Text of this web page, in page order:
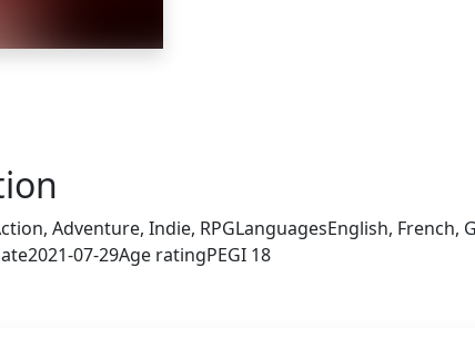
Adventure, Indie, RPGLanguagesEnglish, French,
2021-07-29Age ratingPEGI 18